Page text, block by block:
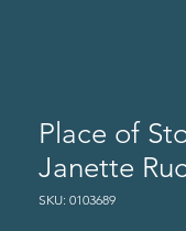
Place of
Janette
SKU: 0103689